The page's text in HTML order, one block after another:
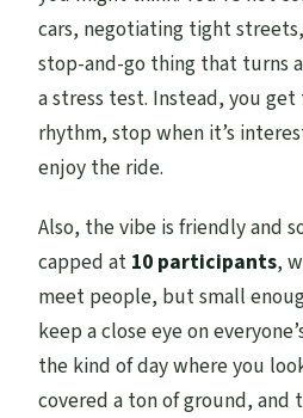
cars, negotiating tight
stop-and-go thing that turns
a stress test. Instead, you
rhythm, stop when it’s
enjoy the ride.
Also, the vibe is friendly and
capped at 10 participants,
meet people, but small
keep a close eye on
the kind of day where you
covered a ton of ground, and